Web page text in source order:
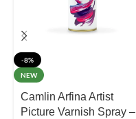
-8%
NEW
Camlin Arfina Artist
Picture Varnish Spray –